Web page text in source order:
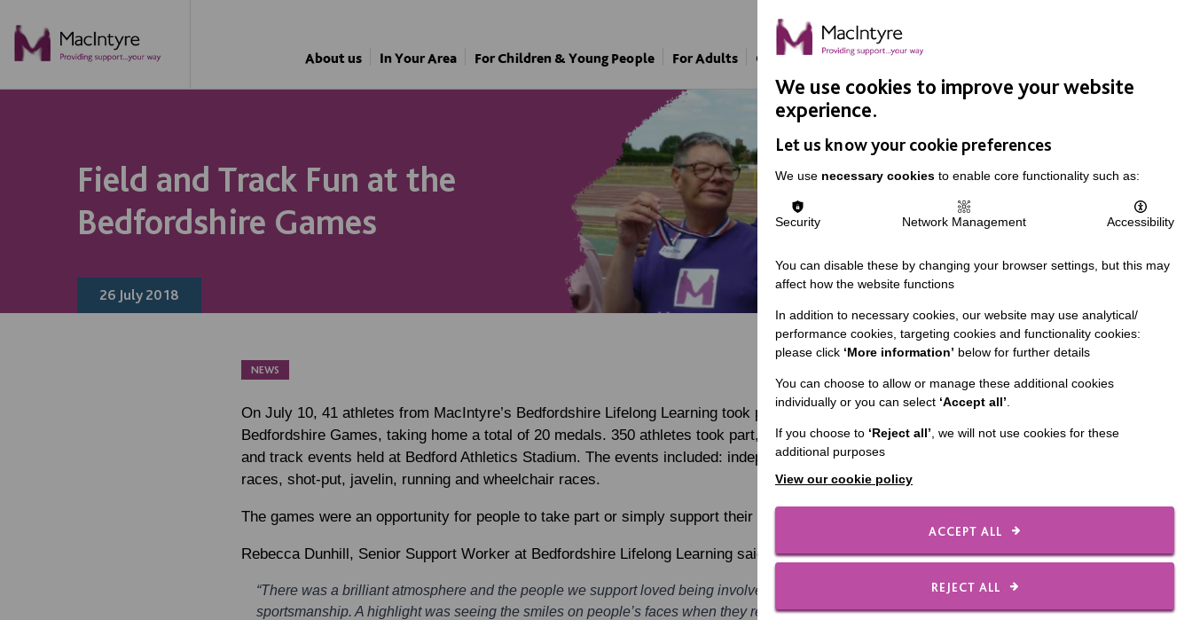
About us In Your Area For Children & Young People For Adults Our Approach Support Us
Field and Track Fun at the
Bedfordshire Games
26 July 2018
NEWS
On July 10, 41 athletes from MacIntyre’s Bedfordshire Lifelong Learning took part in the annual
Bedfordshire Games, taking home a total of 20 medals. 350 athletes took part, competing in a range of field
and track events held at Bedford Athletics Stadium. The events included: independent and assisted walking
races, shot-put, javelin, running and wheelchair races.
The games were an opportunity for people to take part or simply support their friends.
Rebecca Dunhill, Senior Support Worker at Bedfordshire Lifelong Learning said:
“There was a brilliant atmosphere and the people we support loved being involved and showed excellent
sportsmanship. A highlight was seeing the smiles on people’s faces when they received their medals.”
NEWS
NEWS
NEWS
NEWS
We use cookies to improve your website
experience.
Let us know your cookie preferences
We use necessary cookies to enable core functionality such as:
Security Network Management Accessibility
You can disable these by changing your browser settings, but this may
affect how the website functions
In addition to necessary cookies, our website may use analytical/
performance cookies, targeting cookies and functionality cookies:
please click ‘More information’ below for further details
You can choose to allow or manage these additional cookies
individually or you can select ‘Accept all’.
If you choose to ‘Reject all’, we will not use cookies for these
additional purposes
View our cookie policy
ACCEPT ALL
REJECT ALL